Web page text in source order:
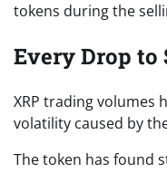
tokens during the
Every Drop to
XRP trading volumes
volatility caused by the
The token has found